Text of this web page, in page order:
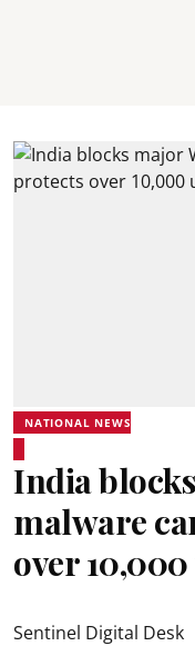
NATIONAL NEWS
India
malware
over
Sentinel Digital Desk